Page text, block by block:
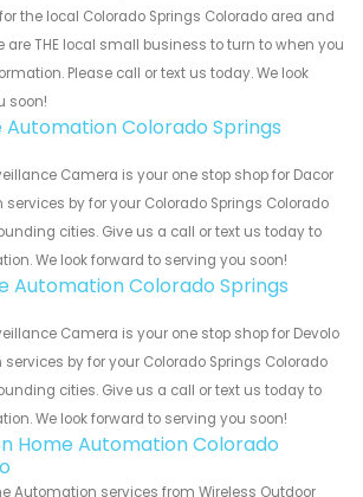
the local Colorado Springs Colorado area and
are THE local small business to turn to when you
Please call or text us today. We look
soon!
Automation Colorado Springs
Camera is your one stop shop for Dacor
by for your Colorado Springs Colorado
cities. Give us a call or text us today to
We look forward to serving you soon!
Automation Colorado Springs
Camera is your one stop shop for Devolo
by for your Colorado Springs Colorado
cities. Give us a call or text us today to
We look forward to serving you soon!
Home Automation Colorado
Automation services from Wireless Outdoor